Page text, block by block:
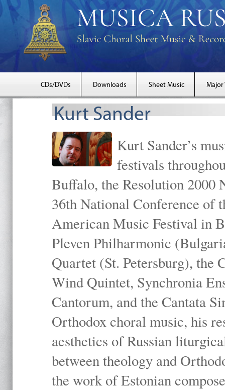
CDs/DVDs Downloads Sheet Music Major
Kurt Sander
Kurt Sander’s
festivals
Buffalo, the Resolution 2000
36th National Conference of
American Music Festival in
Pleven Philharmonic
Quartet (St. Petersburg), the
Wind Quintet, Synchronia
Cantorum, and the Cantata
Orthodox choral music, his
aesthetics of Russian
between theology and
the work of Estonian